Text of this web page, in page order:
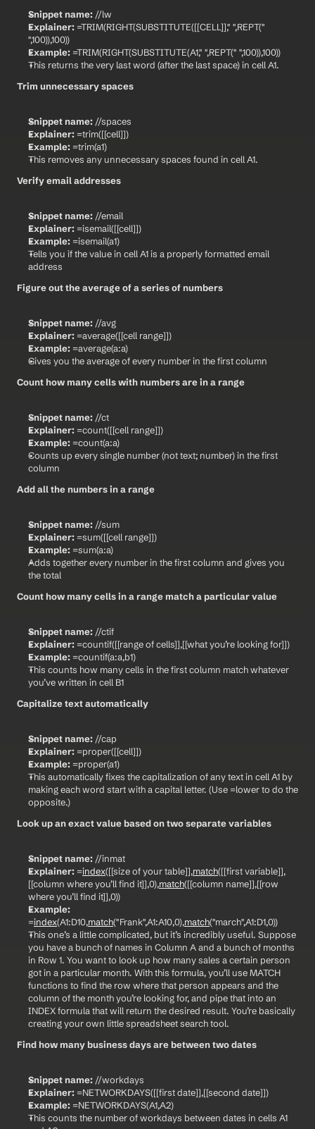
Snippet name: //lw
Explainer: =TRIM(RIGHT(SUBSTITUTE([[CELL]]," ",REPT("
",100)),100))
Example: =TRIM(RIGHT(SUBSTITUTE(A1," ",REPT(" ",100)),100))
This returns the very last word (after the last space) in cell A1.
Trim unnecessary spaces
Snippet name: //spaces
Explainer: =trim([[cell]])
Example: =trim(a1)
This removes any unnecessary spaces found in cell A1.
Verify email addresses
Snippet name: //email
Explainer: =isemail([[cell]])
Example: =isemail(a1)
Tells you if the value in cell A1 is a properly formatted email
address
Figure out the average of a series of numbers
Snippet name: //avg
Explainer: =average([[cell range]])
Example: =average(a:a)
Gives you the average of every number in the first column
Count how many cells with numbers are in a range
Snippet name: //ct
Explainer: =count([[cell range]])
Example: =count(a:a)
Counts up every single number (not text; number) in the first
column
Add all the numbers in a range
Snippet name: //sum
Explainer: =sum([[cell range]])
Example: =sum(a:a)
Adds together every number in the first column and gives you
the total
Count how many cells in a range match a particular value
Snippet name: //ctif
Explainer: =countif([[range of cells]],[[what you’re looking for]])
Example: =countif(a:a,b1)
This counts how many cells in the first column match whatever
you’ve written in cell B1
Capitalize text automatically
Snippet name: //cap
Explainer: =proper([[cell]])
Example: =proper(a1)
This automatically fixes the capitalization of any text in cell A1 by
making each word start with a capital letter. (Use =lower to do the
opposite.)
Look up an exact value based on two separate variables
Snippet name: //inmat
Explainer: =index([[size of your table]],match([[first variable]],
[[column where you’ll find it]],0),match([[column name]],[[row
where you’ll find it]],0))
Example:
=index(A1:D10,match("Frank",A1:A10,0),match("march",A1:D1,0))
This one’s a little complicated, but it’s incredibly useful. Suppose
you have a bunch of names in Column A and a bunch of months
in Row 1. You want to look up how many sales a certain person
got in a particular month. With this formula, you’ll use MATCH
functions to find the row where that person appears and the
column of the month you’re looking for, and pipe that into an
INDEX formula that will return the desired result. You’re basically
creating your own little spreadsheet search tool.
Find how many business days are between two dates
Snippet name: //workdays
Explainer: =NETWORKDAYS([[first date]],[[second date]])
Example: =NETWORKDAYS(A1,A2)
This counts the number of workdays between dates in cells A1